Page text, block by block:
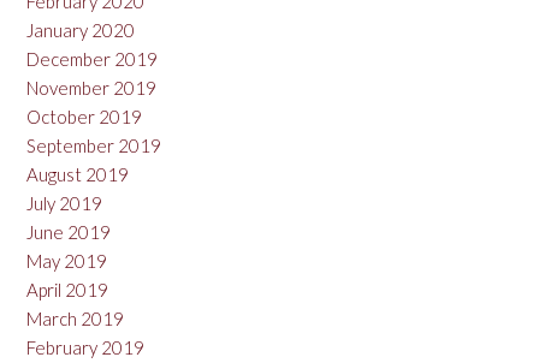
January 2020
December 2019
November 2019
October 2019
September 2019
August 2019
July 2019
June 2019
May 2019
April 2019
March 2019
February 2019